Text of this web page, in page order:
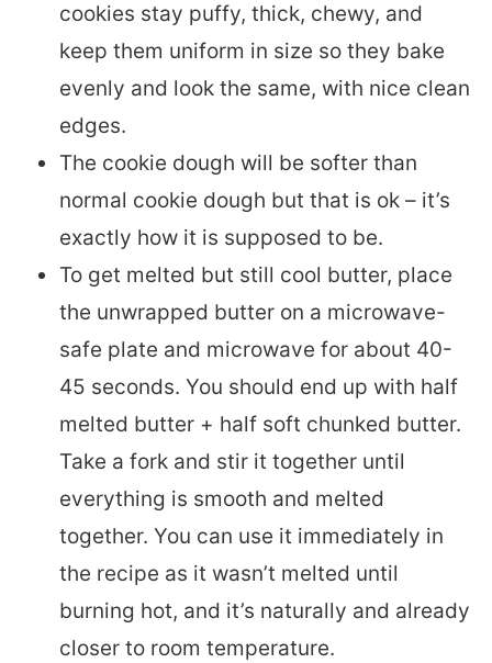
cookies stay puffy, thick, chewy, and
keep them uniform in size so they bake
evenly and look the same, with nice clean
edges.
The cookie dough will be softer than
normal cookie dough but that is ok – it’s
exactly how it is supposed to be.
To get melted but still cool butter, place
the unwrapped butter on a microwave-
safe plate and microwave for about 40-
45 seconds. You should end up with half
melted butter + half soft chunked butter.
Take a fork and stir it together until
everything is smooth and melted
together. You can use it immediately in
the recipe as it wasn’t melted until
burning hot, and it’s naturally and already
closer to room temperature.